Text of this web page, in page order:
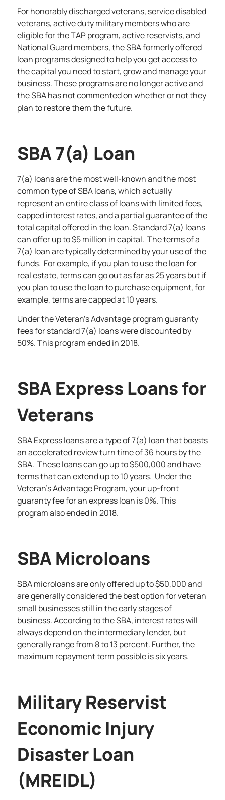
For honorably discharged veterans, service disabled
veterans, active duty military members who are
eligible for the TAP program, active reservists, and
National Guard members, theSBA formerly offered
loan programsdesigned to help you get access to
the capital you need to start, grow and manage your
business. These programs are no longer active and
the SBA has not commented on whether or not they
plan to restore them the future.
SBA 7(a) Loan
7(a) loans are the most well-known and the most
common type of SBA loans, which actually
represent an entire class of loans with limited fees,
capped interest rates, and a partial guarantee of the
total capital offered in the loan. Standard 7(a) loans
can offer up to $5 million in capital. The terms of a
7(a) loan are typically determined by your use of the
funds. For example, if you plan to use the loan for
real estate, terms can go out as far as 25 years but if
you plan to use the loan to purchase equipment, for
example, terms are capped at 10 years.
Under the Veteran’s Advantage program guaranty
fees for standard 7(a) loans were discounted by
50%. This program ended in 2018.
SBA Express Loans for
Veterans
SBA Express loans are a type of 7(a) loan that boasts
an accelerated review turn time of 36 hours by the
SBA. These loans can go up to $500,000 and have
terms that can extend up to 10 years. Under the
Veteran’s Advantage Program, your up-front
guaranty fee for an express loan is 0%. This
program also ended in 2018.
SBA Microloans
SBA microloans are only offered up to $50,000 and
are generally considered the best option for veteran
small businessesstill in the early stages of
business. According to the SBA, interest rates will
always depend on the intermediary lender, but
generally range from 8 to 13 percent. Further, the
maximum repayment term possible is six years.
Military Reservist
Economic Injury
Disaster Loan
(MREIDL)